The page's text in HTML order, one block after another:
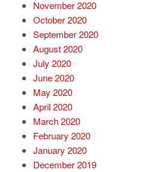
November 2020
October 2020
September 2020
August 2020
July 2020
June 2020
May 2020
April 2020
March 2020
February 2020
January 2020
December 2019